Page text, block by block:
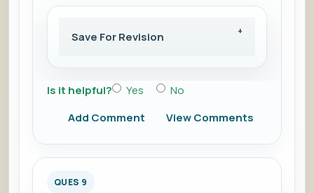
Save For Revision
Is it helpful? Yes
No
Add Comment
View Comments
QUES 9